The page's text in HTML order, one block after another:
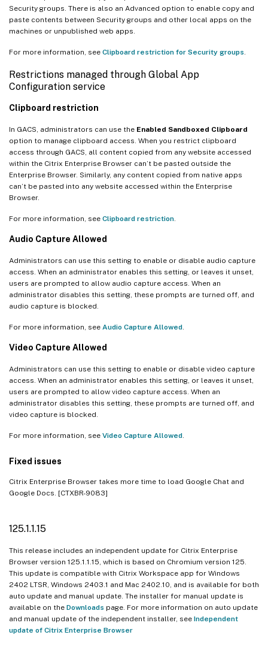
Security groups. There is also an Advanced option to enable copy and
paste contents between Security groups and other local apps on the
machines or unpublished web apps.
For more information, see Clipboard restriction for Security groups
Restrictions managed through Global App
Configuration service
Clipboard restriction
In GACS, administrators can use the Enabled Sandboxed Clipboard
option to manage clipboard access. When you restrict clipboard
access through GACS, all content copied from any website accessed
within the Citrix Enterprise Browser can’t be pasted outside the
Enterprise Browser. Similarly, any content copied from native apps
can’t be pasted into any website accessed within the Enterprise
Browser.
For more information, see Clipboard restriction
Audio Capture Allowed
Administrators can use this setting to enable or disable audio capture
access. When an administrator enables this setting, or leaves it unset,
users are prompted to allow audio capture access. When an
administrator disables this setting, these prompts are turned off, and
audio capture is blocked.
For more information, see Audio Capture Allowed
Video Capture Allowed
Administrators can use this setting to enable or disable video capture
access. When an administrator enables this setting, or leaves it unset,
users are prompted to allow video capture access. When an
administrator disables this setting, these prompts are turned off, and
video capture is blocked.
For more information, see Video Capture Allowed
Fixed issues
Citrix Enterprise Browser takes more time to load Google Chat and
Google Docs. [CTXBR-9083]
125.1.1.15
This release includes an independent update for Citrix Enterprise
Browser version 125.1.1.15, which is based on Chromium version 125.
This update is compatible with Citrix Workspace app for Windows
2402 LTSR, Windows 2403.1 and Mac 2402.10, and is available for both
auto update and manual update. The installer for manual update is
available on the Downloads page. For more information on auto update
and manual update of the independent installer, see Independent
update of Citrix Enterprise Browser